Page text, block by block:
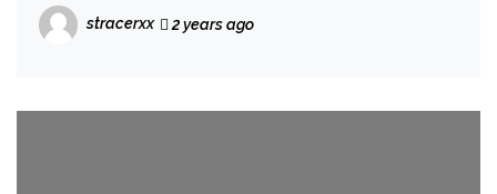
stracerxx 2 years ago